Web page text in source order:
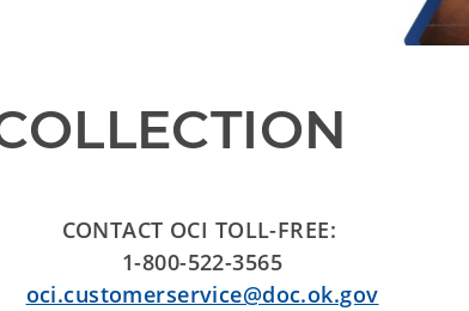
CONTACT OCI TOLL-FREE:
1-800-522-3565
oci.customerservice@doc.ok.gov